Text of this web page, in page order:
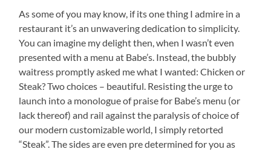
As some of you may know, if its one thing I admire in a
restaurant it’s an unwavering dedication to simplicity.
You can imagine my delight then, when I wasn’t even
presented with a menu at Babe’s. Instead, the bubbly
waitress promptly asked me what I wanted: Chicken or
Steak?Two choices – beautiful. Resisting the urge to
launch into a monologue of praise for Babe’s menu (or
lack thereof) and rail against the paralysis of choice of
our modern customizable world, I simply retorted
“Steak”.The sides are even pre determined for you as